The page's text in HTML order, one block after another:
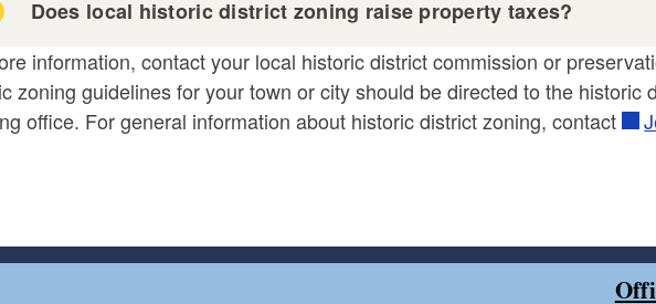
Does local historic district zoning raise property taxes?
information, contact your local historic district commission or
zoning guidelines for your town or city should be directed to the historic
office. For general information about historic district zoning, contact